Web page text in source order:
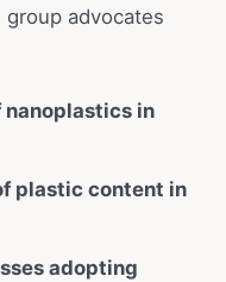
advocates
in
plastic content in
adopting